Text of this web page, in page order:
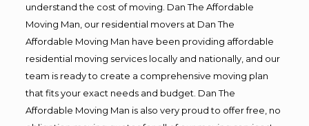
understand the cost of moving. Dan The Affordable
Moving Man, our residential movers at Dan The
Affordable Moving Man have been providing affordable
residential moving services locally and nationally, and our
team is ready to create a comprehensive moving plan
that fits your exact needs and budget. Dan The
Affordable Moving Man is also very proud to offer free, no